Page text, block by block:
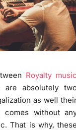
Royalty
are absolutely
as well
without
That is why,